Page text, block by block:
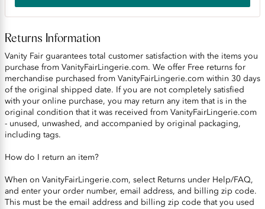
Returns Information
Vanity Fair guarantees total customer satisfaction with the items you
purchase from VanityFairLingerie.com. We offer Free returns for
merchandise purchased from VanityFairLingerie.com within 30 days
of the original shipped date. If you are not completely satisfied
with your online purchase, you may return any item that is in the
original condition that it was received from VanityFairLingerie.com
- unused, unwashed, and accompanied by original packaging,
including tags.
How do I return an item?
When on VanityFairLingerie.com, select Returns under Help/FAQ,
and enter your order number, email address, and billing zip code.
This must be the email address and billing zip code that you used